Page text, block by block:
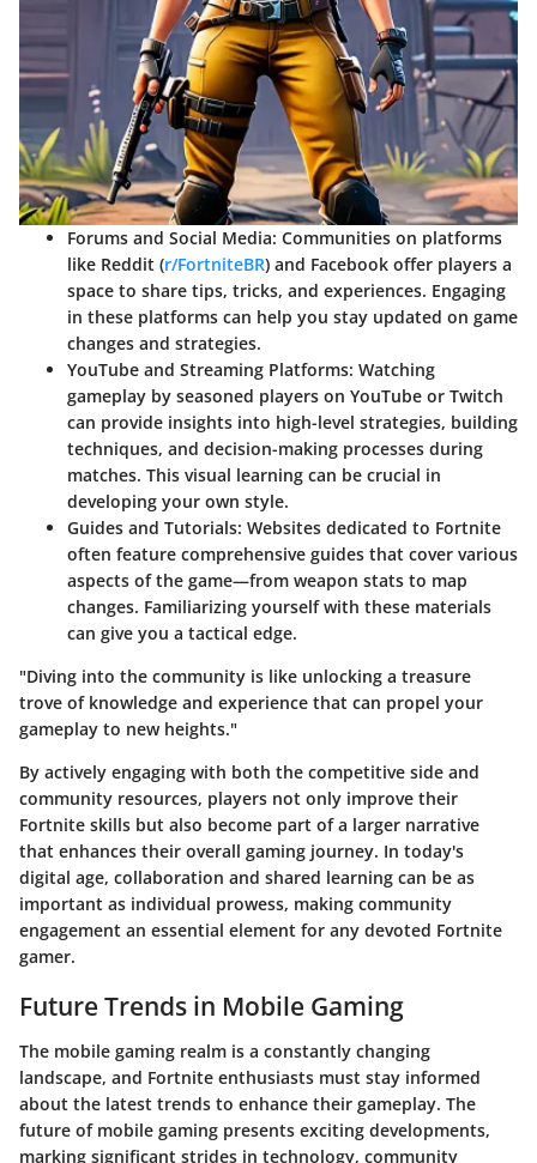
Forums and Social Media: Communities on platforms
like Reddit (r/FortniteBR) and Facebook offer players a
space to share tips, tricks, and experiences. Engaging
in these platforms can help you stay updated on game
changes and strategies.
YouTube and Streaming Platforms: Watching
gameplay by seasoned players on YouTube or Twitch
can provide insights into high-level strategies, building
techniques, and decision-making processes during
matches. This visual learning can be crucial in
developing your own style.
Guides and Tutorials: Websites dedicated to Fortnite
often feature comprehensive guides that cover various
aspects of the game—from weapon stats to map
changes. Familiarizing yourself with these materials
can give you a tactical edge.
"Diving into the community is like unlocking a treasure
trove of knowledge and experience that can propel your
gameplay to new heights."
By actively engaging with both the competitive side and
community resources, players not only improve their
Fortnite skills but also become part of a larger narrative
that enhances their overall gaming journey. In today's
digital age, collaboration and shared learning can be as
important as individual prowess, making community
engagement an essential element for any devoted Fortnite
gamer.
Future Trends in Mobile Gaming
The mobile gaming realm is a constantly changing
landscape, and Fortnite enthusiasts must stay informed
about the latest trends to enhance their gameplay. The
future of mobile gaming presents exciting developments,
marking significant strides in technology, community